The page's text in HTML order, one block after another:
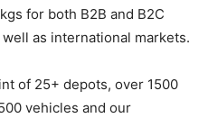
for both B2B and B2C
as international markets.
of 25+ depots, over 1500
vehicles and our